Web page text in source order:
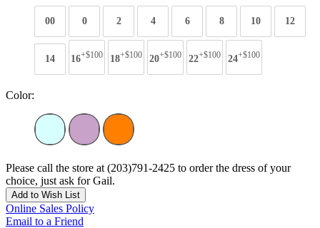
00 0 2 4 6 8 10 12
14 16+$100 18+$100 20+$100 22+$100 24+$100
Color:
Please call the store at (203)791-2425 to order the dress of your
choice, just ask for Gail.
Add to Wish List
Online Sales Policy
Email to a Friend